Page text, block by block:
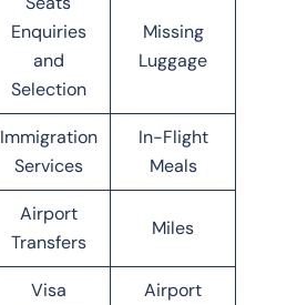
Enquiries
and
Selection
Missing
Luggage
Immigration
Services
In-Flight
Meals
Airport
Transfers
Miles
Visa
Airport